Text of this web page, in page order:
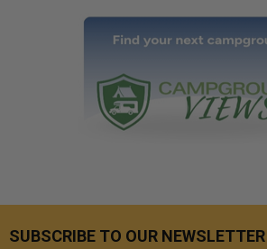
SUBSCRIBE TO OUR NEWSLETTER